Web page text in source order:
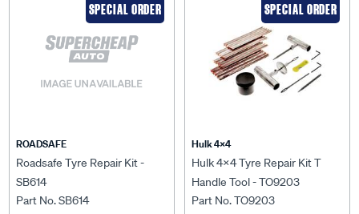
SPECIAL ORDER
ROADSAFE
Roadsafe Tyre Repair Kit -
SB614
Part No. SB614
SPECIAL ORDER
Hulk 4X4
Hulk 4x4 Tyre Repair Kit T
Handle Tool - TO9203
Part No. TO9203